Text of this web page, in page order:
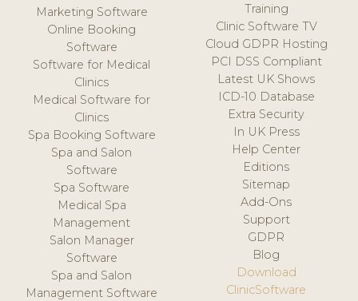
Marketing Software
Online Booking
Software
Software for Medical
Clinics
Medical Software for
Clinics
Spa Booking Software
Spa and Salon
Software
Spa Software
Medical Spa
Management
Salon Manager
Software
Spa and Salon
Management Software
Training
Clinic Software TV
Cloud GDPR Hosting
PCI DSS Compliant
Latest UK Shows
ICD-10 Database
Extra Security
In UK Press
Help Center
Editions
Sitemap
Add-Ons
Support
GDPR
Blog
Download
ClinicSoftware